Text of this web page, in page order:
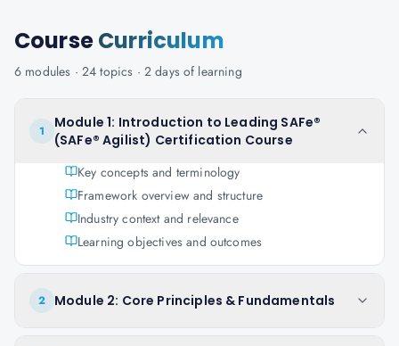
CourseCurriculum
6 modules · 24 topics · 2 daysof learning
1
Module 1: Introduction to Leading SAFe®
(SAFe® Agilist) Certification Course
Key concepts and terminology
Framework overview and structure
Industry context and relevance
Learning objectives and outcomes
2 Module 2: Core Principles & Fundamentals